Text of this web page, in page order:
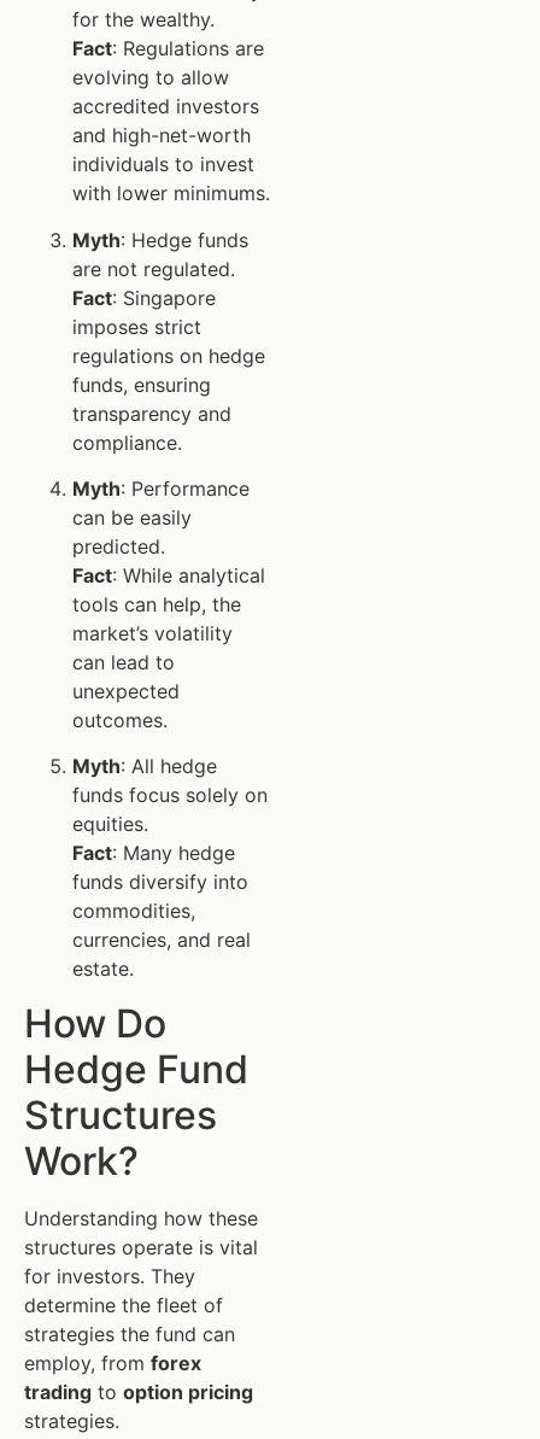
for the wealthy.
Fact: Regulations are
evolving to allow
accredited investors
and high-net-worth
individuals to invest
with lower minimums.
Myth: Hedge funds
are not regulated.
Fact: Singapore
imposes strict
regulations on hedge
funds, ensuring
transparency and
compliance.
Myth: Performance
can be easily
predicted.
Fact: While analytical
tools can help, the
market’s volatility
can lead to
unexpected
outcomes.
Myth: All hedge
funds focus solely on
equities.
Fact: Many hedge
funds diversify into
commodities,
currencies, and real
estate.
How Do
Hedge Fund
Structures
Work?
Understanding how these
structures operate is vital
for investors. They
determine the fleet of
strategies the fund can
employ, from forex
trading to option pricing
strategies.